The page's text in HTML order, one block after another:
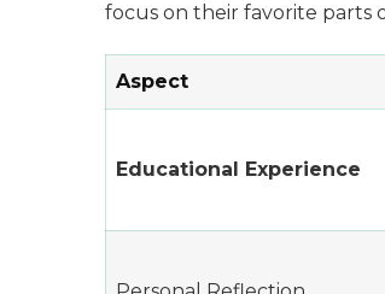
focus on their favorite parts
Aspect
Educational Experience